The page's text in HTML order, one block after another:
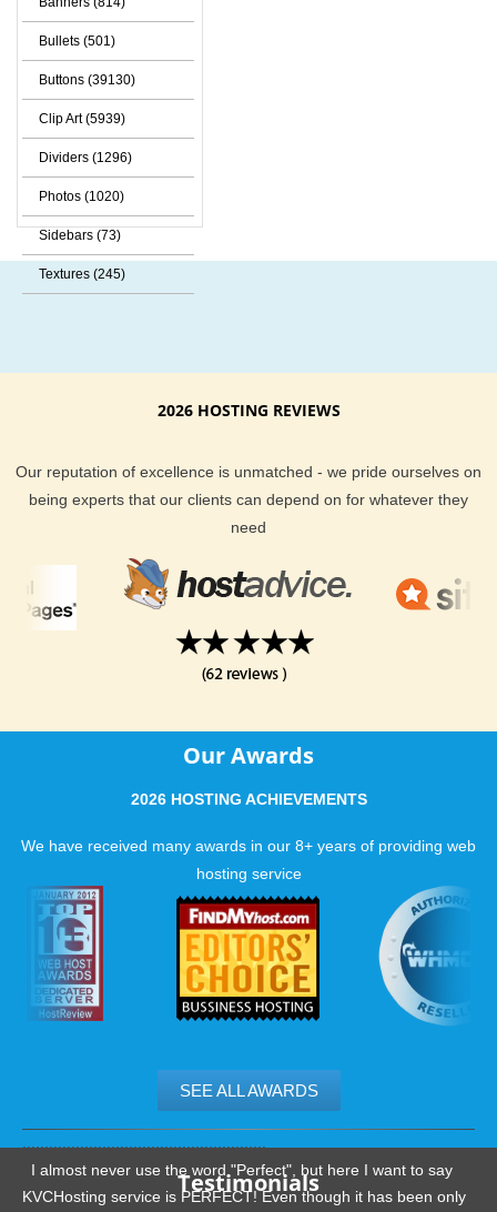
Bullets (501)
Buttons (39130)
Clip Art (5939)
Dividers (1296)
Photos (1020)
Sidebars (73)
Textures (245)
2026 HOSTING REVIEWS
Our reputation of excellence is unmatched - we pride ourselves on
being experts that our clients can depend on for whatever they
need
Our Awards
2026 HOSTING ACHIEVEMENTS
We have received many awards in our 8+ years of providing web
hosting service
SEE ALL AWARDS
Testimonials
I almost never use the word "Perfect", but here I want to say
KVCHosting service is PERFECT! Even though it has been only